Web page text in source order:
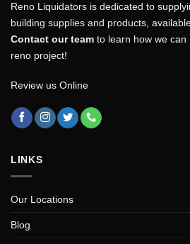
Reno Liquidators is dedicated to
building supplies and products,
Contact our team to learn how we
reno project!
Review us Online
LINKS
Our Locations
Blog